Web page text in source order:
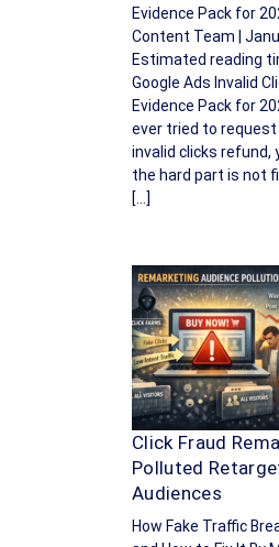
Evidence Pack for
Content Team |
Estimated reading
Google Ads Invalid
Evidence Pack for
ever tried to request
invalid clicks refund,
the hard part is not
[…]
Click Fraud
Polluted
Audiences
How Fake Traffic